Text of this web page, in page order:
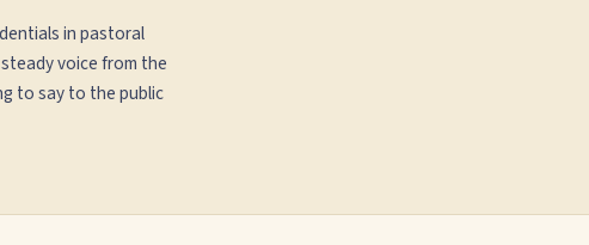
in pastoral
voice from the
to say to the public